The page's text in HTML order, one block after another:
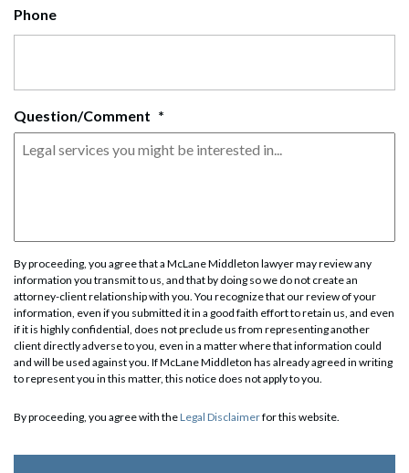
Phone
Question/Comment *
By proceeding, you agree that a McLane Middleton lawyer may review any
information you transmit to us, and that by doing so we do not create an
attorney-client relationship with you. You recognize that our review of your
information, even if you submitted it in a good faith effort to retain us, and even
if it is highly confidential, does not preclude us from representing another
client directly adverse to you, even in a matter where that information could
and will be used against you. If McLane Middleton has already agreed in writing
to represent you in this matter, this notice does not apply to you.
By proceeding, you agree with theLegal Disclaimerfor this website.